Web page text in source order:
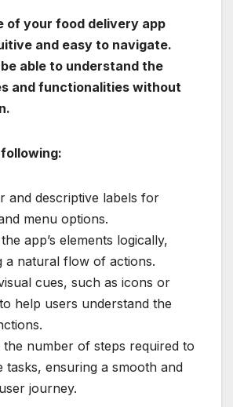
of your food delivery app
and easy to navigate.
able to understand the
and functionalities without
and descriptive labels for
menu options.
app’s elements logically,
a natural flow of actions.
cues, such as icons or
help users understand the
the number of steps required to
tasks, ensuring a smooth and
journey.